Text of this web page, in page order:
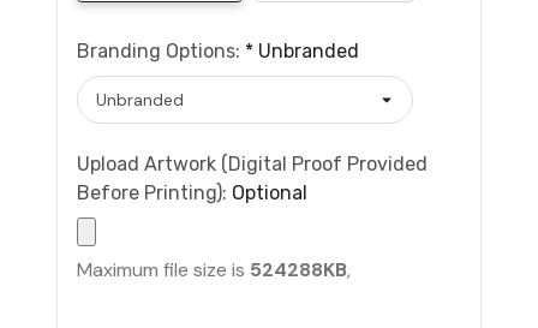
Branding Options: * Unbranded
Upload Artwork (Digital Proof Provided
Before Printing): Optional
Maximum file size is 524288KB,